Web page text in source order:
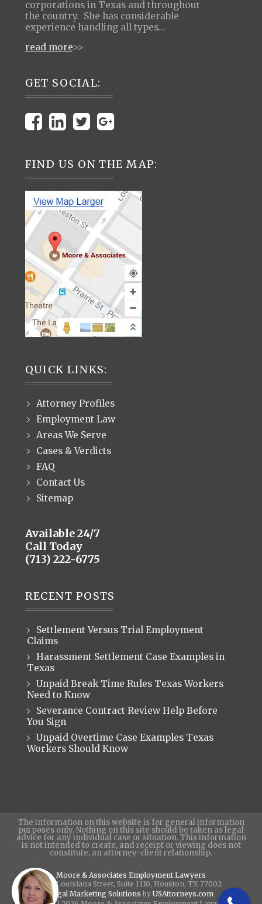
corporations in Texas and throughout
the country. She has considerable
experience handling all types…
read more>>
GET SOCIAL:
FIND US ON THE MAP:
QUICK LINKS:
Attorney Profiles
Employment Law
Areas We Serve
Cases & Verdicts
FAQ
Contact Us
Sitemap
Available 24/7
Call Today
(713) 222-6775
RECENT POSTS
Settlement Versus Trial Employment
Claims
Harassment Settlement Case Examples in
Texas
Unpaid Break Time Rules Texas Workers
Need to Know
Severance Contract Review Help Before
You Sign
Unpaid Overtime Case Examples Texas
Workers Should Know
The information on this website is for general information
purposes only. Nothing on this site should be taken as legal
advice for any individual case or situation. This information
is not intended to create, and receipt or viewing does not
constitute, an attorney-client relationship.
Moore & Associates Employment Lawyers
440 Louisiana Street, Suite 1110, Houston, TX 77002
Legal Marketing Solutions by USAttorneys.com